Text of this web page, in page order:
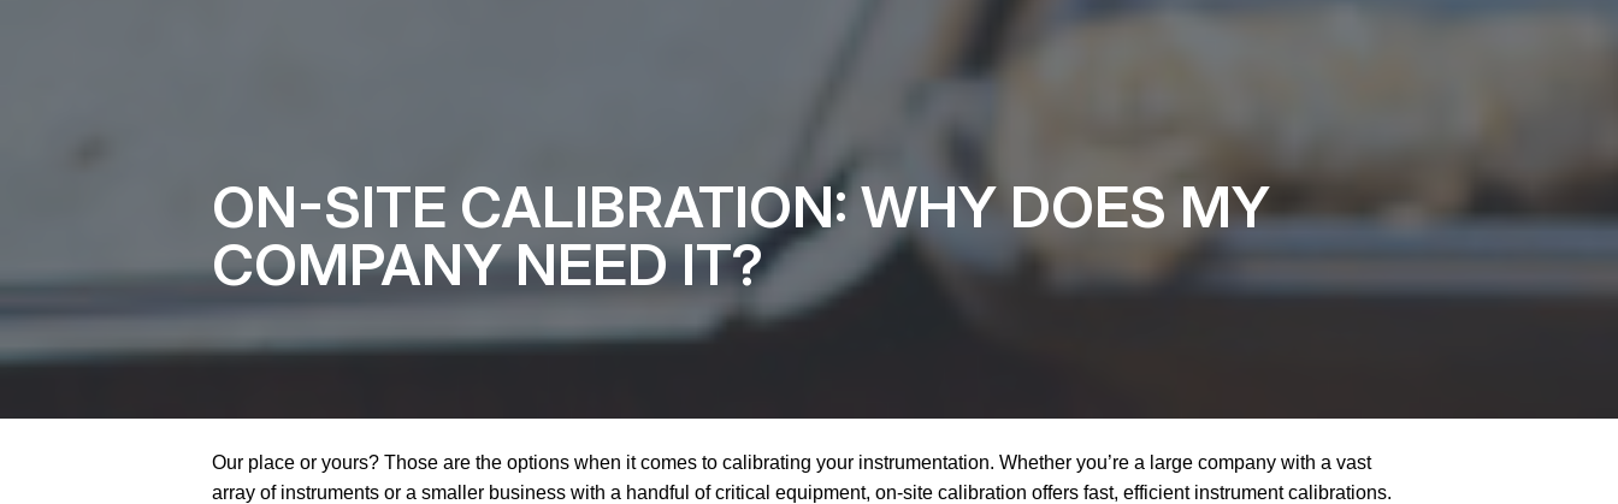
ON-SITE CALIBRATION: WHY DOES MY
COMPANY NEED IT?
Our place or yours? Those are the options when it comes to calibrating your instrumentation. Whether you’re a large company with a vast
array of instruments or a smaller business with a handful of critical equipment, on-site calibration offers fast, efficient instrument calibrations.